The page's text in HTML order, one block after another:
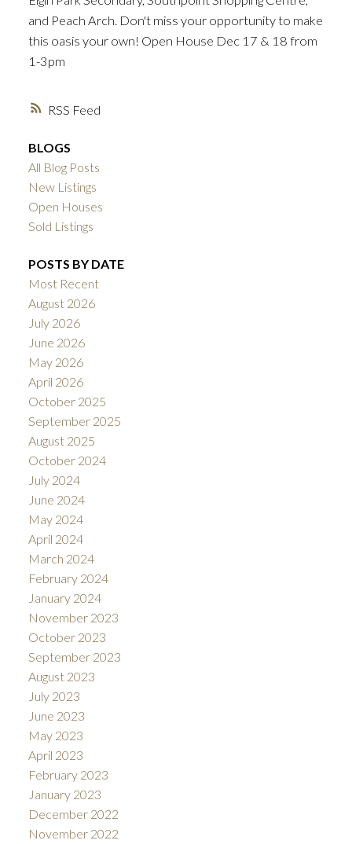
RSS
and Peach Arch. Don't miss your opportunity to make
this oasis your own! Open House Dec 17 & 18 from
1-3pm
BLOGS
All Blog Posts
New Listings
Open Houses
Sold Listings
POSTS BY DATE
Most Recent
August 2026
July 2026
June 2026
May 2026
April 2026
October 2025
September 2025
August 2025
October 2024
July 2024
June 2024
May 2024
April 2024
March 2024
February 2024
January 2024
November 2023
October 2023
September 2023
August 2023
July 2023
June 2023
May 2023
April 2023
February 2023
January 2023
December 2022
November 2022